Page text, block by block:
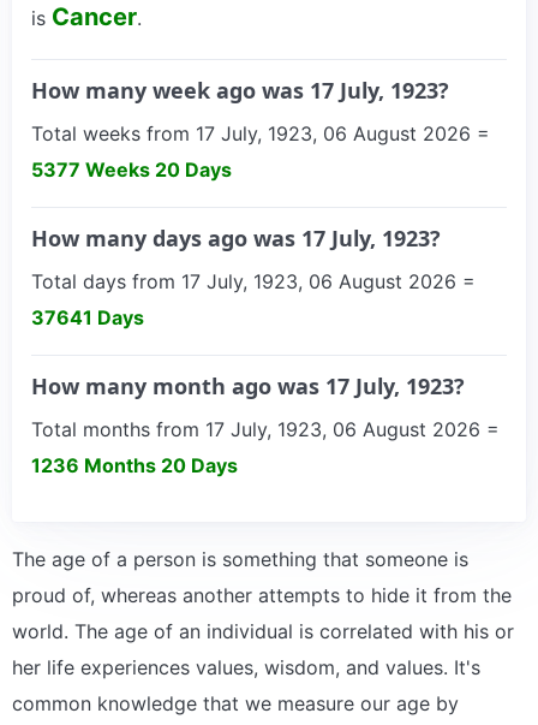
is Cancer.
How many week ago was 17 July, 1923?
Total weeks from 17 July, 1923, 06 August 2026 =
5377 Weeks 20 Days
How many days ago was 17 July, 1923?
Total days from 17 July, 1923, 06 August 2026 =
37641 Days
How many month ago was 17 July, 1923?
Total months from 17 July, 1923, 06 August 2026 =
1236 Months 20 Days
The age of a person is something that someone is
proud of, whereas another attempts to hide it from the
world. The age of an individual is correlated with his or
her life experiences values, wisdom, and values. It's
common knowledge that we measure our age by